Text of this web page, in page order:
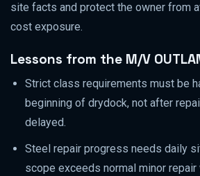
site facts and protect the owner from
cost exposure.
Lessons from the M/V
Strict class requirements must be
beginning of drydock, not after
delayed.
Steel repair progress needs daily
scope exceeds normal minor repair